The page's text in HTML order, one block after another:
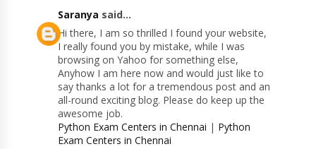
Saranya said...
Hi there, I am so thrilled I found your website,
I really found you by mistake, while I was
browsing on Yahoo for something else,
Anyhow I am here now and would just like to
say thanks a lot for a tremendous post and an
all-round exciting blog. Please do keep up the
awesome job.
Python Exam Centers in Chennai | Python
Exam Centers in Chennai